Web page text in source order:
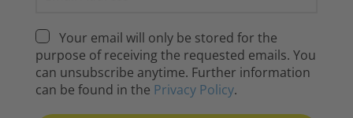
Your email will only be stored for the
purpose of receiving the requested emails. You
can unsubscribe anytime. Further information
can be found in the Privacy Policy.